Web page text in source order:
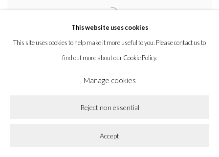
This website uses cookies
This site uses cookies to help make it more useful to you. Please contact us to
find out more about our Cookie Policy.
Manage cookies
Reject non essential
Accept